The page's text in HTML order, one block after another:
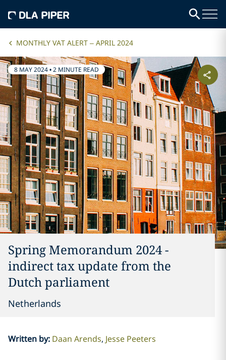
MONTHLY VAT ALERT – APRIL 2024
8 MAY 2024•2 MINUTE READ
Spring Memorandum 2024 -
indirect tax update from the
Dutch parliament
Netherlands
Written by: Daan Arends Jesse Peeters